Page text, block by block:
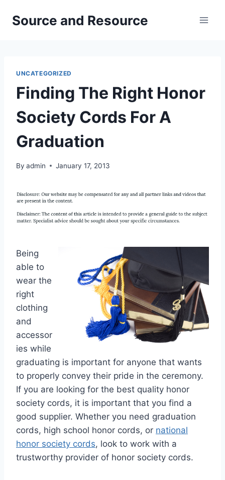
Source and Resource
UNCATEGORIZED
Finding The Right Honor
Society Cords For A
Graduation
By admin January 17, 2013
Being
able to
wear the
right
clothing
and
accessor
ies while
graduating is important for anyone that wants
to properly convey their pride in the ceremony.
If you are looking for the best quality honor
society cords, it is important that you find a
good supplier. Whether you need graduation
cords, high school honor cords, or national
honor society cords, look to work with a
trustworthy provider of honor society cords.